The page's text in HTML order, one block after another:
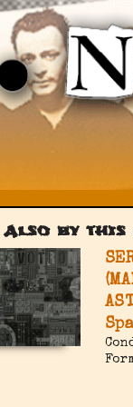
Also by